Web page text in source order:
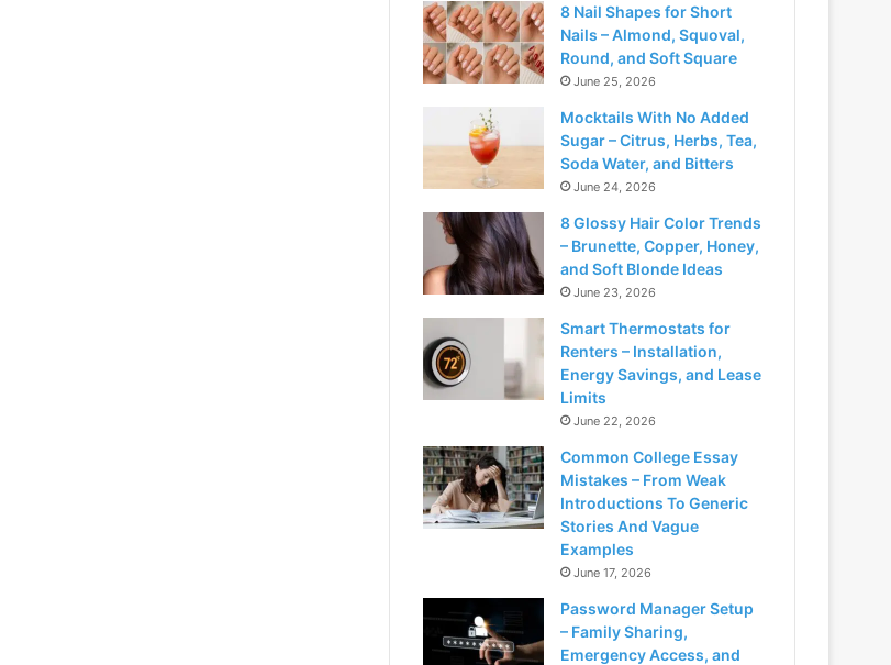
8 Nail Shapes for Short
Nails – Almond, Squoval,
Round, and Soft Square
June 25, 2026
Mocktails With No Added
Sugar – Citrus, Herbs, Tea,
Soda Water, and Bitters
June 24, 2026
8 Glossy Hair Color Trends
– Brunette, Copper, Honey,
and Soft Blonde Ideas
June 23, 2026
Smart Thermostats for
Renters – Installation,
Energy Savings, and Lease
Limits
June 22, 2026
Common College Essay
Mistakes – From Weak
Introductions To Generic
Stories And Vague
Examples
June 17, 2026
Password Manager Setup
– Family Sharing,
Emergency Access, and